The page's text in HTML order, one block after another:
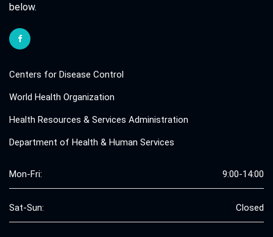
below.
Centers for Disease Control
World Health Organization
Health Resources & Services Administration
Department of Health & Human Services
Mon-Fri: 9:00-14:00
Sat-Sun: Closed